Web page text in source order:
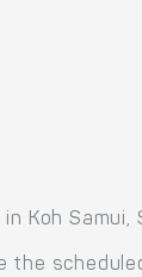
Koh Samui,